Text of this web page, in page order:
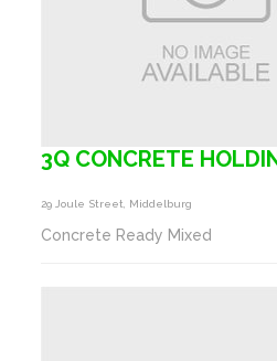
3Q CONCRETE
29 Joule Street, Middelburg
Concrete Ready Mixed